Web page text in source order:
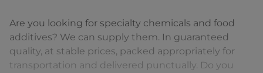
Are you looking for specialty chemicals and food
additives? We can supply them. In guaranteed
quality, at stable prices, packed appropriately for
transportation and delivered punctually. Do you